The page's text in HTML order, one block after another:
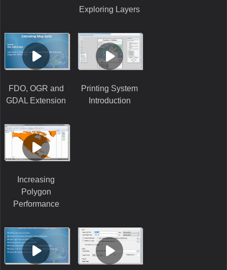
Exploring Layers
FDO, OGR and
GDAL Extension
Printing System
Introduction
Increasing
Polygon
Performance